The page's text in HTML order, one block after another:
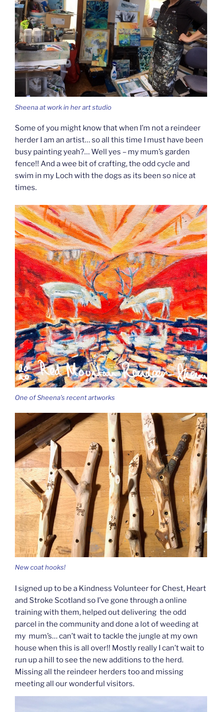
Sheena at work in her art studio
Some of you might know that when I’m not a reindeer
herder I am an artist… so all this time I must have been
busy painting yeah?… Well yes – my mum’s garden
fence!! And a wee bit of crafting, the odd cycle and
swim in my Loch with the dogs as its been so nice at
times.
One of Sheena’s recent artworks
New coat hooks!
I signed up to be a Kindness Volunteer for Chest, Heart
and Stroke Scotland so I’ve gone through a online
training with them, helped out delivering the odd
parcel in the community and done a lot of weeding at
my mum’s… can’t wait to tackle the jungle at my own
house when this is all over!! Mostly really I can’t wait to
run up a hill to see the new additions to the herd.
Missing all the reindeer herders too and missing
meeting all our wonderful visitors.